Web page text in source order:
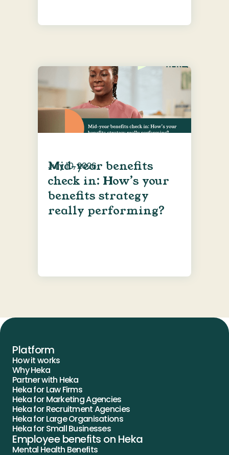
Mid-year benefits
check in: How’s your
benefits strategy
really performing?
July 10, 2026
Platform
How it works
Why Heka
Partner with Heka
Heka for Law Firms
Heka for Marketing Agencies
Heka for Recruitment Agencies
Heka for Large Organisations
Heka for Small Businesses
Employee benefits on Heka
Mental Health Benefits